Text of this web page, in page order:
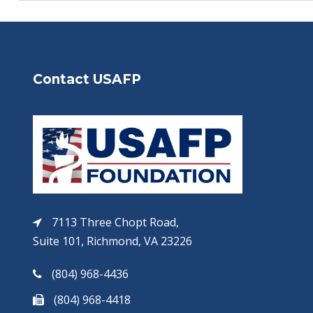
Contact USAFP
7113 Three Chopt Road,
Suite 101, Richmond, VA 23226
(804) 968-4436
(804) 968-4418